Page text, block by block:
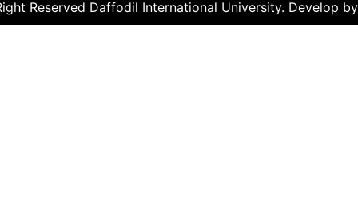
Reserved Daffodil International University. Develop by